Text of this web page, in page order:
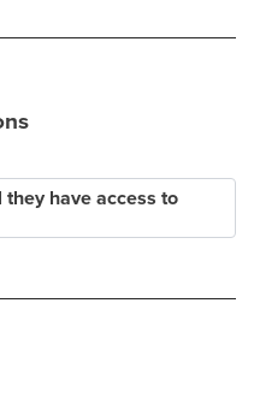
have access to